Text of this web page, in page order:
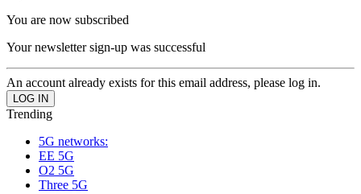
You are now subscribed
Your newsletter sign-up was successful
An account already exists for this email address, please log in.
Trending
5G networks:
EE 5G
O2 5G
Three 5G